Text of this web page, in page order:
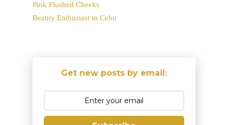
Pink Flushed Cheeks
Beauty Enthusiast in Cebu
Get new posts by email: